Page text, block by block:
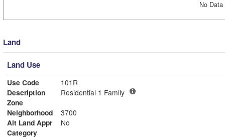
No
Land
Land Use
Use Code
101R
Description
Residential 1 Family
Zone
Neighborhood
3700
Alt Land Appr
No
Category